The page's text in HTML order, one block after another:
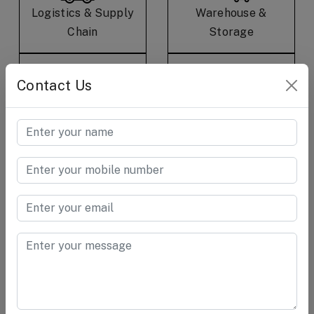
Contact Us
Logistics & Supply
Chain
Warehouse &
Storage
E-Commerce &
Retail
Consumer Care &